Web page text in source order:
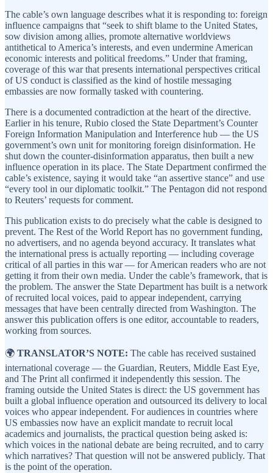
The cable’s own language describes what it is responding to: foreign
influence campaigns that “seek to shift blame to the United States,
sow division among allies, promote alternative worldviews
antithetical to America’s interests, and even undermine American
economic interests and political freedoms.” Under that framing,
coverage of this war that presents international perspectives critical
of US conduct is classified as the kind of hostile messaging
embassies are now formally tasked with countering.
There is a documented contradiction at the heart of the directive.
Earlier in his tenure, Rubio closed the State Department’s Counter
Foreign Information Manipulation and Interference hub — the US
government’s own unit for monitoring foreign disinformation. He
shut down the counter-disinformation apparatus, then built a new
influence operation in its place. The State Department confirmed the
cable’s existence, saying it would take “an assertive stance” and use
“every tool in our diplomatic toolkit.” The Pentagon did not respond
to Reuters’ requests for comment.
This publication exists to do precisely what the cable is designed to
prevent. The Rest of the World Report has no government funding,
no advertisers, and no agenda beyond accuracy. It translates what
the international press is actually reporting — including coverage
critical of all parties in this war — for American readers who are not
getting it from their own media. Under the cable’s framework, that is
the problem. The answer the State Department has built is a network
of recruited local voices, paid to appear independent, carrying
messages that have been centrally directed from Washington. The
answer this publication offers is one editor, accountable to readers,
working from sources.
🌍 TRANSLATOR’S NOTE: The cable has received sustained
international coverage — the Guardian, Reuters, Middle East Eye,
and The Print all confirmed it independently this session. The
framing outside the United States is direct: the US government has
built a global influence operation and outsourced its delivery to local
voices who appear independent. For audiences in countries where
US embassies now have an explicit mandate to recruit local
academics and journalists, the practical question being asked is:
which voices in the national debate are being recruited, and to carry
which narratives? That question will not be answered publicly. That
is the point of the operation.